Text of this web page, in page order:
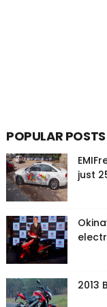
POPULAR POSTS
just
2013